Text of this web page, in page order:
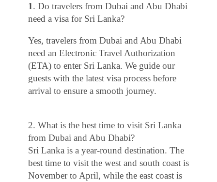
1. Do travelers from Dubai and Abu Dhabi
need a visa for Sri Lanka?
Yes, travelers from Dubai and Abu Dhabi
need an Electronic Travel Authorization
(ETA) to enter Sri Lanka. We guide our
guests with the latest visa process before
arrival to ensure a smooth journey.
2. What is the best time to visit Sri Lanka
from Dubai and Abu Dhabi?
Sri Lanka is a year-round destination. The
best time to visit the west and south coast is
November to April, while the east coast is